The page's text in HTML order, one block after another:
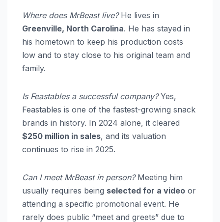
Where does MrBeast live?He lives in
Greenville, North Carolina. He has stayed in
his hometown to keep his production costs
low and to stay close to his original team and
family.
Is Feastables a successful company?Yes,
Feastables is one of the fastest-growing snack
brands in history. In 2024 alone, it cleared
$250 million in sales, and its valuation
continues to rise in 2025.
Can I meet MrBeast in person?Meeting him
usually requires being selected for a video or
attending a specific promotional event. He
rarely does public “meet and greets” due to